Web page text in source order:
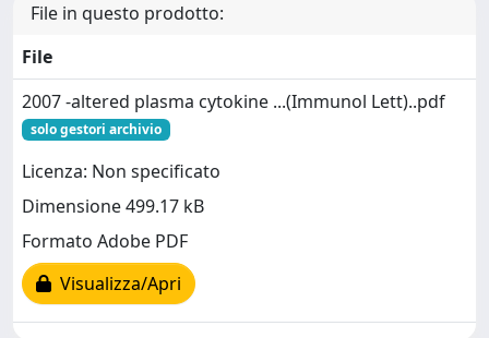
File in questo prodotto:
File
2007 -altered plasma cytokine ...(Immunol Lett)..pdf
solo gestori archivio
Licenza: Non specificato
Dimensione 499.17 kB
Formato Adobe PDF
Visualizza/Apri